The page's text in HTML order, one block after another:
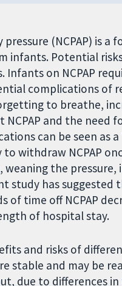
(NCPAP) is
Potential
on NCPAP
complications of
to breathe,
and the need
can be seen as
withdraw NCPAP
the pressure,
study has suggested
of time off NCPAP
of hospital stay.
and risks of
stable and may be
due to differences